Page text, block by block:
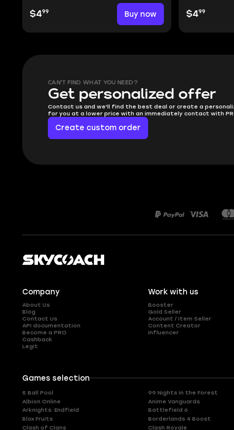
$499 Buy now $499
CAN'T FIND WHAT YOU NEED?
Get personalized offer
Contact us and we'll find the best deal or create a
for you at a lower price with an immediately contact with
Create custom order
Company
About Us
Blog
Contact Us
API documentation
Become a PRO
Cashback
Legit
Work with us
Booster
Gold Seller
Account / Item Seller
Content Creator
Influencer
Games selection
8 Ball Pool 99 Nights in the Forest
Albion Online
Anime Vanguards
Arknights: Endfield
Battlefield 6
Blox Fruits
Borderlands 4 Boost
Clash of Clans
Clash Royale